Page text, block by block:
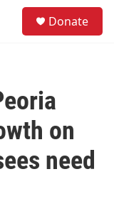
Donate
on
need